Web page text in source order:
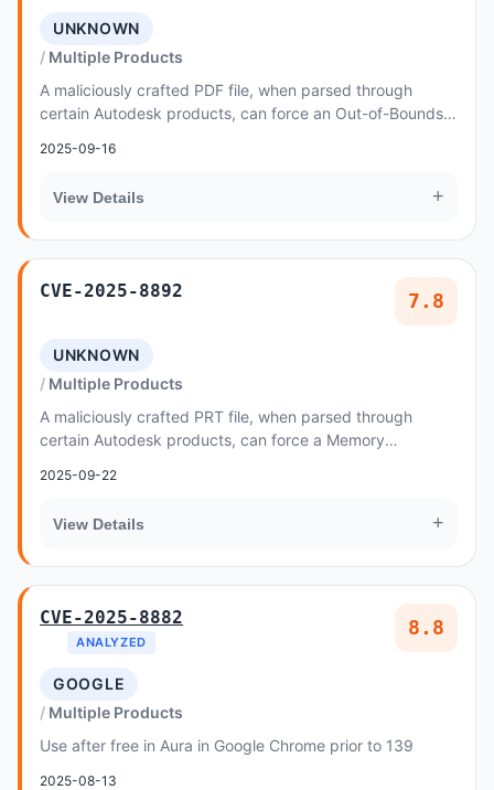
UNKNOWN
Multiple Products
A maliciously crafted PDF file, when parsed through
certain Autodesk products, can force an Out-of-Bounds
2025-09-16
View Details +
CVE-2025-8892 7.8
UNKNOWN
Multiple Products
A maliciously crafted PRT file, when parsed through
certain Autodesk products, can force a Memory
2025-09-22
View Details +
CVE-2025-8882
ANALYZED
8.8
GOOGLE
Multiple Products
Use after free in Aura in Google Chrome prior to 139
2025-08-13